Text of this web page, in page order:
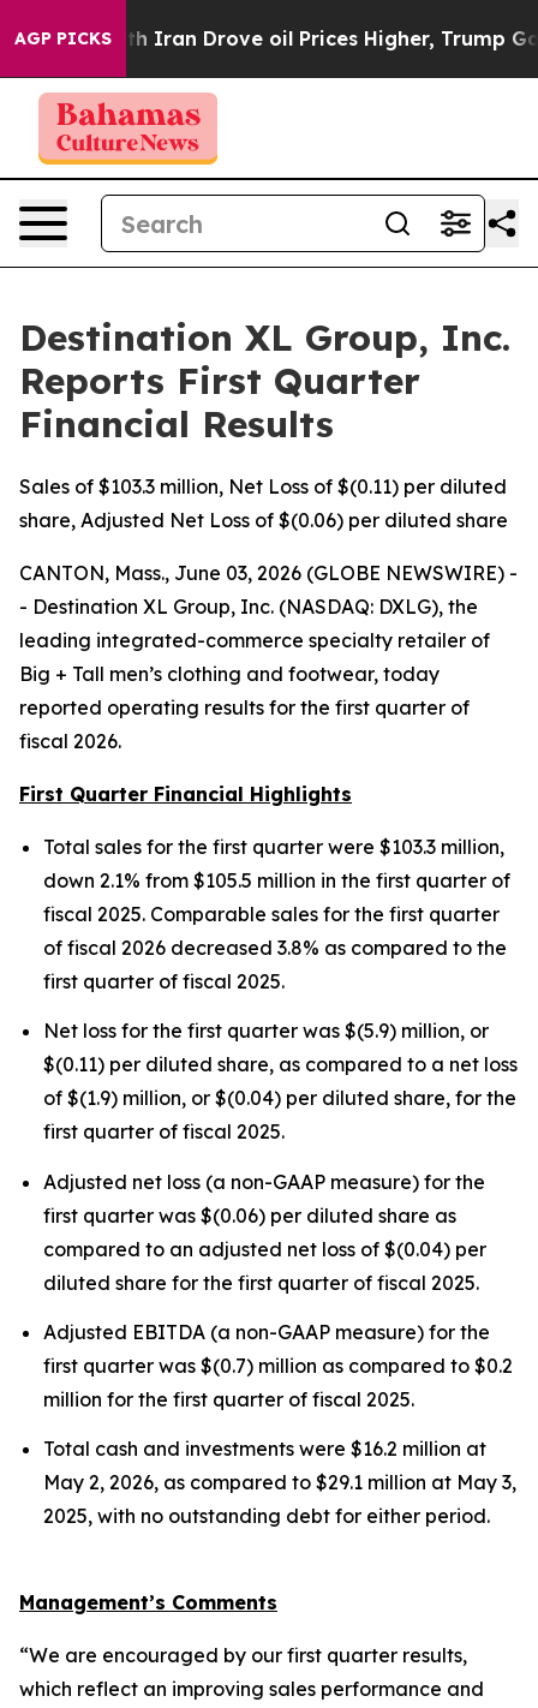
AGP PICKS
Iran Drove oil Prices Higher, Trump Gave
Destination XL Group, Inc.
Reports First Quarter
Financial Results
Sales of $103.3 million, Net Loss of $(0.11) per diluted
share, Adjusted Net Loss of $(0.06) per diluted share
CANTON, Mass., June 03, 2026 (GLOBE NEWSWIRE) -
- Destination XL Group, Inc. (NASDAQ: DXLG), the
leading integrated-commerce specialty retailer of
Big + Tall men’s clothing and footwear, today
reported operating results for the first quarter of
fiscal 2026.
First Quarter Financial Highlights
Total sales for the first quarter were $103.3 million,
down 2.1% from $105.5 million in the first quarter of
fiscal 2025. Comparable sales for the first quarter
of fiscal 2026 decreased 3.8% as compared to the
first quarter of fiscal 2025.
Net loss for the first quarter was $(5.9) million, or
$(0.11) per diluted share, as compared to a net loss
of $(1.9) million, or $(0.04) per diluted share, for the
first quarter of fiscal 2025.
Adjusted net loss (a non-GAAP measure) for the
first quarter was $(0.06) per diluted share as
compared to an adjusted net loss of $(0.04) per
diluted share for the first quarter of fiscal 2025.
Adjusted EBITDA (a non-GAAP measure) for the
first quarter was $(0.7) million as compared to $0.2
million for the first quarter of fiscal 2025.
Total cash and investments were $16.2 million at
May 2, 2026, as compared to $29.1 million at May 3,
2025, with no outstanding debt for either period.
Management’s Comments
“We are encouraged by our first quarter results,
which reflect an improving sales performance and